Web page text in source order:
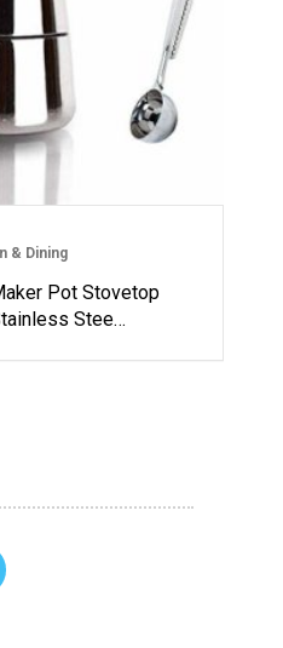
& Dining
Pot Stovetop
Stee…